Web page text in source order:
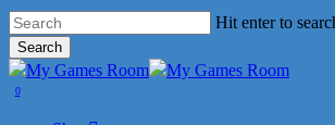
Hit enter to
Search
Close
Search
search
0